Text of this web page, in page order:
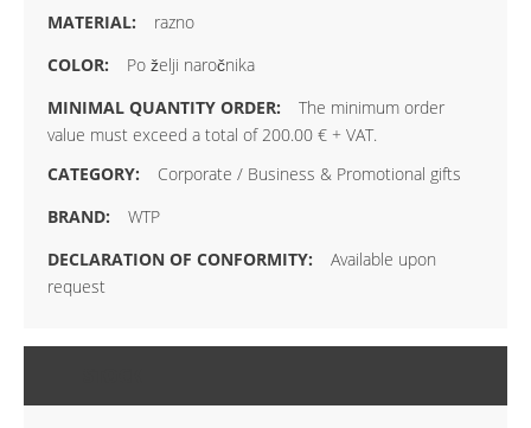
razno
Po želji naročnika
The minimum order
value must exceed a total of 200.00 € + VAT.
Corporate / Business & Promotional gifts
WTP
Available upon
request